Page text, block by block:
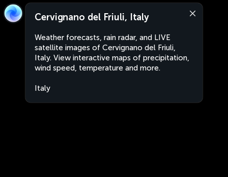
Cervignano del Friuli, Italy
Weather forecasts, rain radar, and LIVE
satellite images of Cervignano del Friuli,
Italy. View interactive maps of precipitation,
wind speed, temperature and more.
Italy